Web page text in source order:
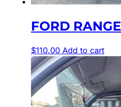
FORD
$110.00 Add to cart